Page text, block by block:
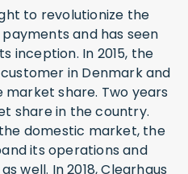
to revolutionize the
and has seen
inception. In 2015, the
in Denmark and
market share. Two years
share in the country.
domestic market, the
its operations and
well. In 2018, Clearhaus